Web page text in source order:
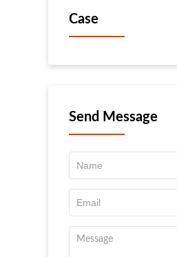
Case
Send Message